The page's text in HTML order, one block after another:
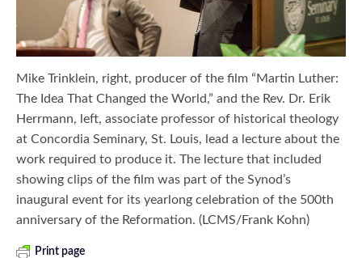
Mike Trinklein, right, producer of the film “Martin Luther:
The Idea That Changed the World,” and the Rev. Dr. Erik
Herrmann, left, associate professor of historical theology
at Concordia Seminary, St. Louis, lead a lecture about the
work required to produce it. The lecture that included
showing clips of the film was part of the Synod’s
inaugural event for its yearlong celebration of the 500th
anniversary of the Reformation. (LCMS/Frank Kohn)
Print page